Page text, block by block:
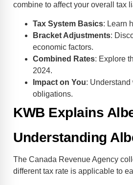
combine to affect your overall tax
Tax System Basics: Learn
Bracket Adjustments:
economic factors.
Combined Rates: Explore
2024.
Impact on You:
obligations.
KWB Explains
Understanding
The Canada Revenue Agency
different tax rate is applicable to